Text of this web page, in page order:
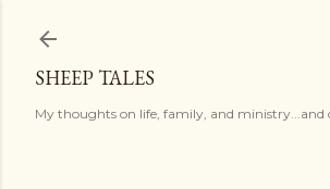
SHEEP TALES
My thoughts on life, family, and ministry...and